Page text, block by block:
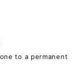
to a permanent